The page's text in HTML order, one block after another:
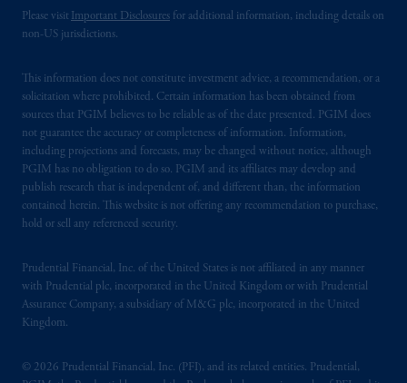
Please visit Important Disclosures for additional information, including details on
non-US jurisdictions.
This information does not constitute investment advice, a recommendation, or a
solicitation where prohibited. Certain information has been obtained from
sources that PGIM believes to be reliable as of the date presented. PGIM does
not guarantee the accuracy or completeness of information. Information,
including projections and forecasts, may be changed without notice, although
PGIM has no obligation to do so. PGIM and its affiliates may develop and
publish research that is independent of, and different than, the information
contained herein. This website is not offering any recommendation to purchase,
hold or sell any referenced security.
Prudential Financial, Inc. of the United States is not affiliated in any manner
with Prudential plc, incorporated in the United Kingdom or with Prudential
Assurance Company, a subsidiary of M&G plc, incorporated in the United
Kingdom.
© 2026 Prudential Financial, Inc. (PFI), and its related entities. Prudential,